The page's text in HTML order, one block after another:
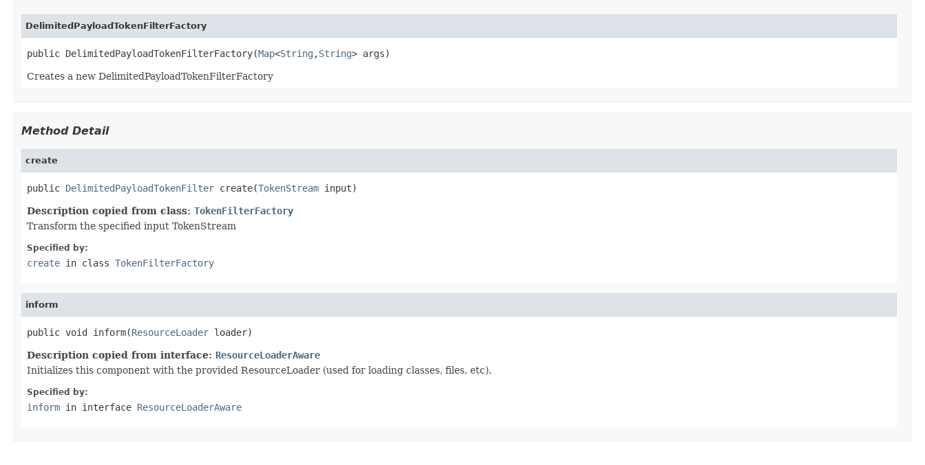
DelimitedPayloadTokenFilterFactory
public DelimitedPayloadTokenFilterFactory(Map<String ,String> args)
Creates a new DelimitedPayloadTokenFilterFactory
Method Detail
create
public DelimitedPayloadTokenFilter create(TokenStream input)
Description copied from class: TokenFilterFactory
Transform the specified input TokenStream
Specified by:
create in class TokenFilterFactory
inform
public void inform(ResourceLoader loader)
Description copied from interface: ResourceLoaderAware
Initializes this component with the provided ResourceLoader (used for loading classes, files, etc).
Specified by:
inform in interface ResourceLoaderAware